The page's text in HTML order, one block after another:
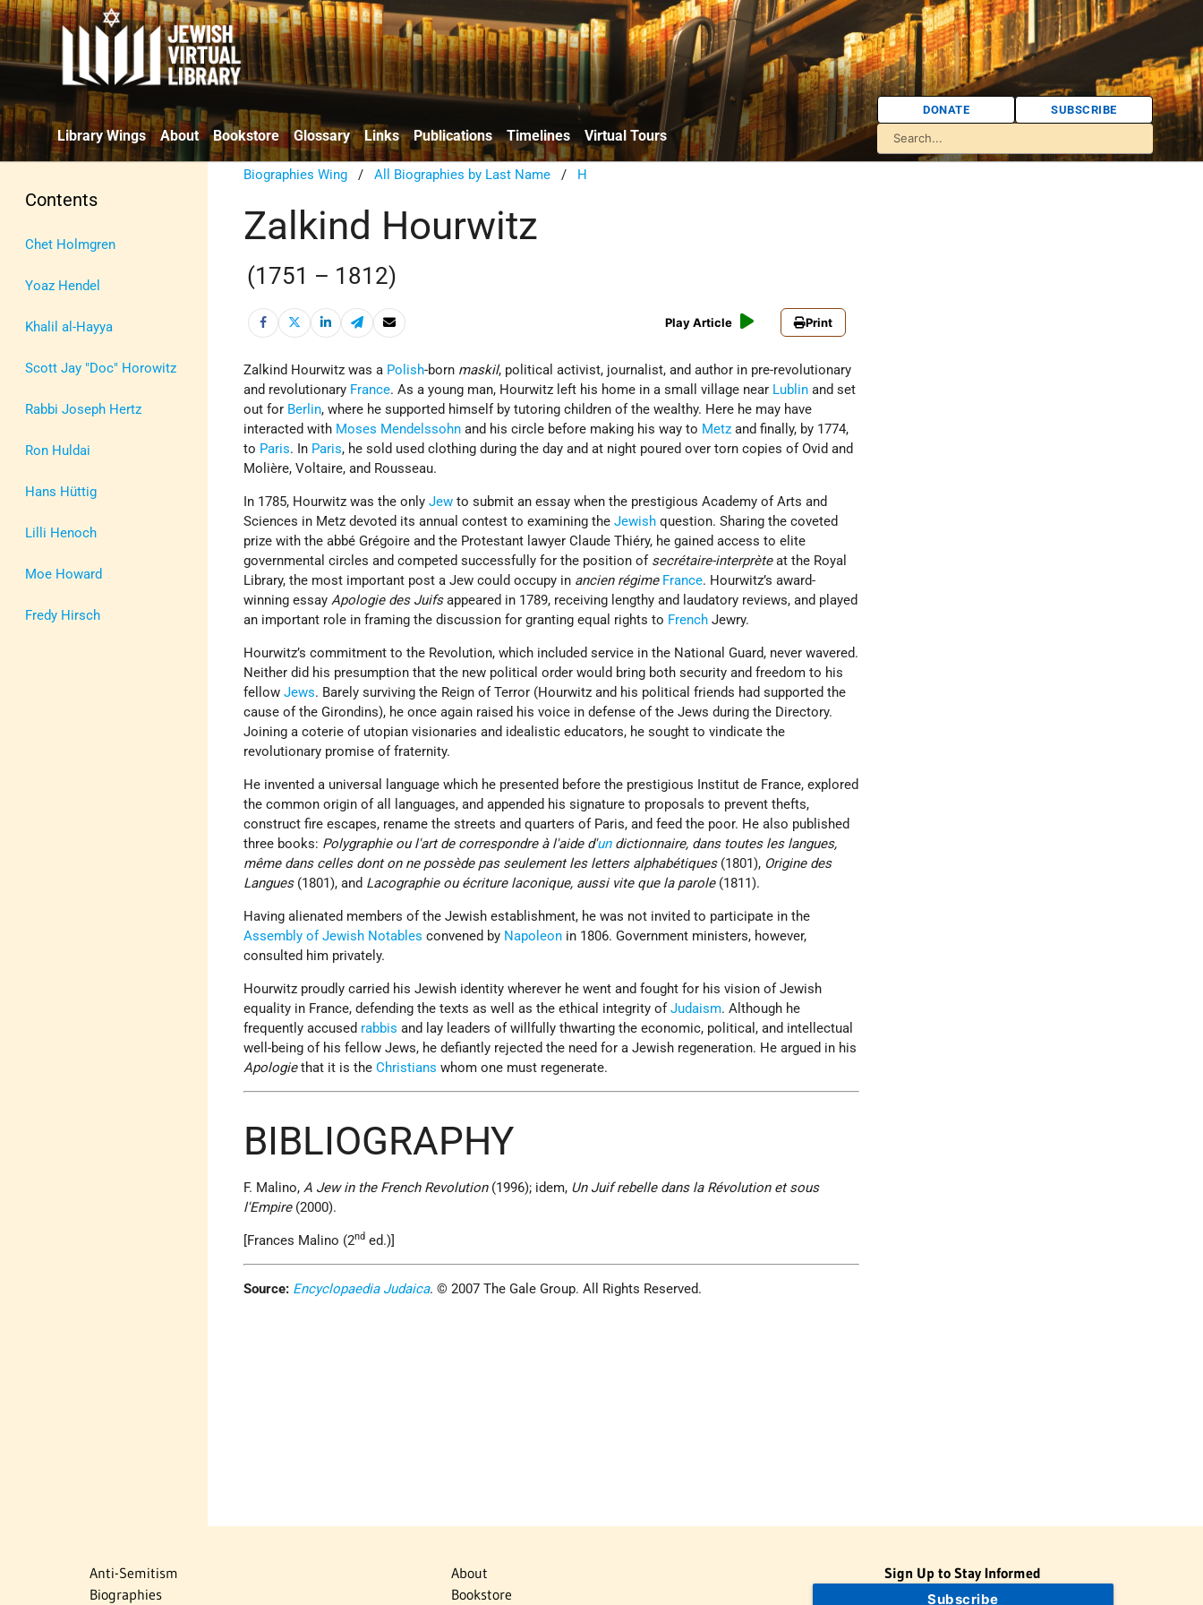
Library Wings About Bookstore Glossary Links Publications Timelines Virtual Tours
DONATE SUBSCRIBE
Contents
Chet Holmgren
Yoaz Hendel
Khalil al-Hayya
Scott Jay "Doc" Horowitz
Rabbi Joseph Hertz
Ron Huldai
Hans Hüttig
Lilli Henoch
Moe Howard
Fredy Hirsch
Biographies Wing /All Biographies by Last Name / H
Zalkind Hourwitz
(1751 – 1812)
Play Article Print
Zalkind Hourwitz was a Polish-born maskil, political activist, journalist, and author in pre-revolutionary
and revolutionary France. As a young man, Hourwitz left his home in a small village near Lublin and set
out for Berlin, where he supported himself by tutoring children of the wealthy. Here he may have
interacted with Moses Mendelssohn and his circle before making his way to Metz and finally, by 1774,
to Paris. In Paris, he sold used clothing during the day and at night poured over torn copies of Ovid and
Molière, Voltaire, and Rousseau.
In 1785, Hourwitz was the onlyJew to submit an essay when the prestigious Academy of Arts and
Sciences in Metz devoted its annual contest to examining theJewish question. Sharing the coveted
prize with the abbé Grégoire and the Protestant lawyer Claude Thiéry, he gained access to elite
governmental circles and competed successfully for the position of secrétaire-interprèteat the Royal
Library, the most important post a Jew could occupy in ancien régime France. Hourwitz’s award-
winning essayApologie des Juifsappeared in 1789, receiving lengthy and laudatory reviews, and played
an important role in framing the discussion for granting equal rights to French Jewry.
Hourwitz’s commitment to the Revolution, which included service in the National Guard, never wavered.
Neither did his presumption that the new political order would bring both security and freedom to his
fellowJews. Barely surviving the Reign of Terror (Hourwitz and his political friends had supported the
cause of the Girondins), he once again raised his voice in defense of the Jews during the Directory.
Joining a coterie of utopian visionaries and idealistic educators, he sought to vindicate the
revolutionary promise of fraternity.
He invented a universal language which he presented before the prestigious Institut de France, explored
the common origin of all languages, and appended his signature to proposals to prevent thefts,
construct fire escapes, rename the streets and quarters of Paris, and feed the poor. He also published
three books: Polygraphie ou l'art de correspondre à l'aide d'undictionnaire, dans toutes les langues,
même dans celles dont on ne possède pas seulement les letters alphabétiques(1801), Origine des
Langues(1801), and Lacographie ou écriture laconique, aussi vite que la parole(1811).
Having alienated members of the Jewish establishment, he was not invited to participate in the
Assembly of Jewish Notables convened by Napoleon in 1806. Government ministers, however,
consulted him privately.
Hourwitz proudly carried his Jewish identity wherever he went and fought for his vision of Jewish
equality in France, defending the texts as well as the ethical integrity ofJudaism. Although he
frequently accused rabbis and lay leaders of willfully thwarting the economic, political, and intellectual
well-being of his fellow Jews, he defiantly rejected the need for a Jewish regeneration. He argued in his
Apologiethat it is theChristians whom one must regenerate.
BIBLIOGRAPHY
F. Malino,A Jew in the French Revolution(1996); idem, Un Juif rebelle dans la Révolution et sous
l'Empire(2000).
[Frances Malino (2nd ed.)]
Source: Encyclopaedia Judaica. © 2007 The Gale Group. All Rights Reserved.
Anti-Semitism
Biographies
About
Bookstore
Sign Up to Stay Informed
Subscribe